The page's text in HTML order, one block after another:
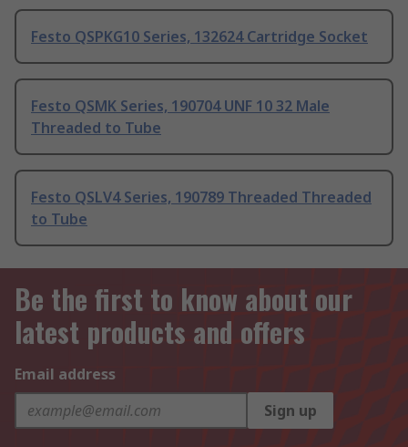
Festo QSPKG10 Series, 132624 Cartridge Socket
Festo QSMK Series, 190704 UNF 10 32 Male
Threaded to Tube
Festo QSLV4 Series, 190789 Threaded Threaded
to Tube
Be the first to know about our
latest products and offers
Email address
Sign up